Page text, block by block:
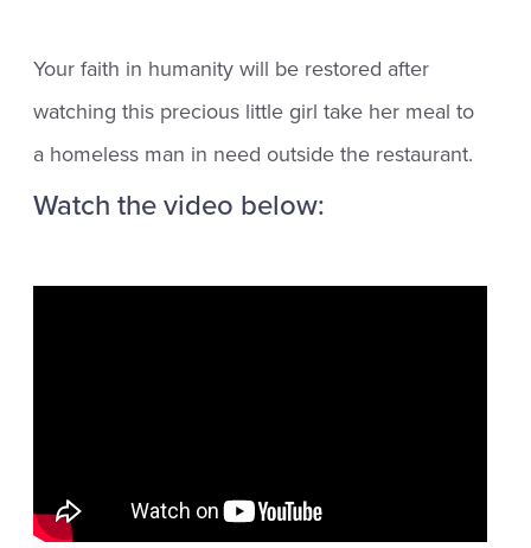
Your faith in humanity will be restored after
watching this precious little girl take her meal to
a homeless man in need outside the restaurant.
Watch the video below: